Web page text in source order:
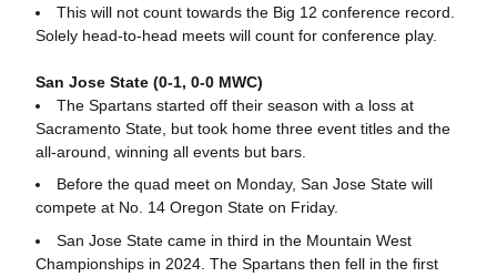
This will not count towards the Big 12 conference record.
Solely head-to-head meets will count for conference play.
San Jose State (0-1, 0-0 MWC)
The Spartans started off their season with a loss at
Sacramento State, but took home three event titles and the
all-around, winning all events but bars.
Before the quad meet on Monday, San Jose State will
compete at No. 14 Oregon State on Friday.
San Jose State came in third in the Mountain West
Championships in 2024. The Spartans then fell in the first